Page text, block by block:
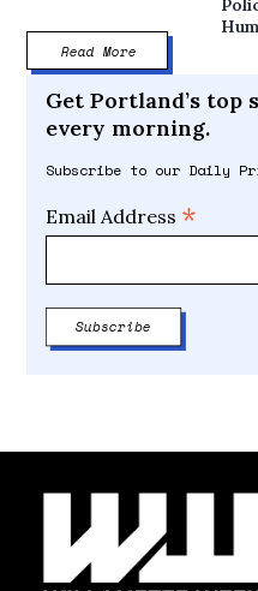
Read More
Get Portland’s top
every morning.
Subscribe to our Daily
Email Address *